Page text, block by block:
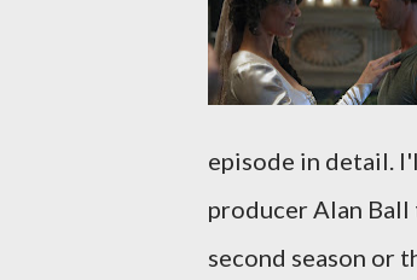
episode in detail.
producer Alan
second season or